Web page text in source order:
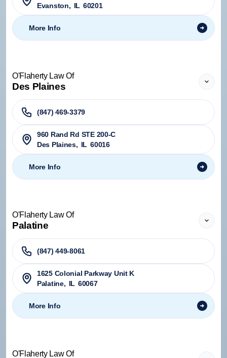
Evanston, IL 60201
More Info
O'Flaherty Law Of
Des Plaines
(847) 469-3379
960 Rand Rd STE 200-C
Des Plaines, IL 60016
More Info
O'Flaherty Law Of
Palatine
(847) 449-8061
1625 Colonial Parkway Unit K
Palatine, IL 60067
More Info
O'Flaherty Law Of